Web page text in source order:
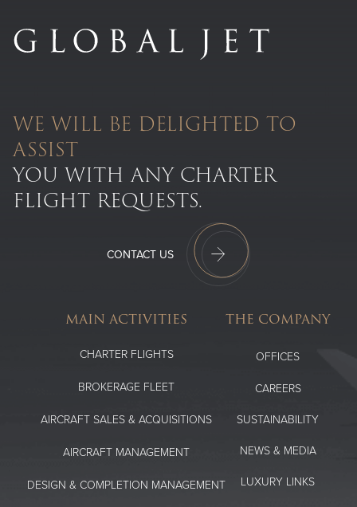
WE WILL BE DELIGHTED TO
ASSIST
YOU WITH ANY CHARTER
FLIGHT REQUESTS.
CONTACT US
MAIN ACTIVITIES
CHARTER FLIGHTS
BROKERAGE FLEET
AIRCRAFT SALES & ACQUISITIONS
AIRCRAFT MANAGEMENT
DESIGN & COMPLETION MANAGEMENT
THE COMPANY
OFFICES
CAREERS
SUSTAINABILITY
NEWS & MEDIA
LUXURY LINKS